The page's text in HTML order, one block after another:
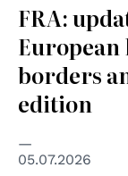
FRA:
borders
edition
05.07.2026